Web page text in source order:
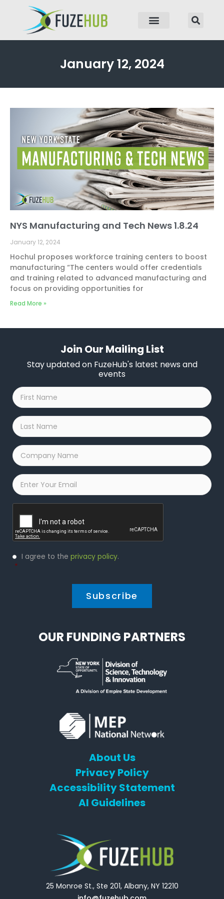
January 12, 2024
NYS Manufacturing and Tech News 1.8.24
January 12, 2024
Hochul proposes workforce training centers to boost
manufacturing “The centers would offer credentials
and training related to advanced manufacturing and
focus on providing opportunities for
Read More »
Join Our Mailing List
Stay updated on FuzeHub's latest news and
events
First
Name
*
Last
Name
*
Company
Name
*
Email
Privacy
Policy
I agree to the privacy policy.
*
OUR FUNDING PARTNERS
About Us
Privacy Policy
Accessibility Statement
AI Guidelines
25 Monroe St., Ste 201, Albany, NY 12210